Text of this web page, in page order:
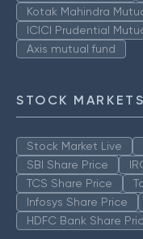
Kotak Mahindra
ICICI Prudential
Axis mutual fund
STOCK MARKETS
Stock Market Live
SBI Share Price
TCS Share Price
Infosys Share Price
HDFC Bank Share